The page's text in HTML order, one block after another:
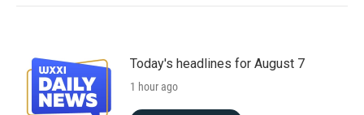
Today's headlines for August 7
1 hour ago